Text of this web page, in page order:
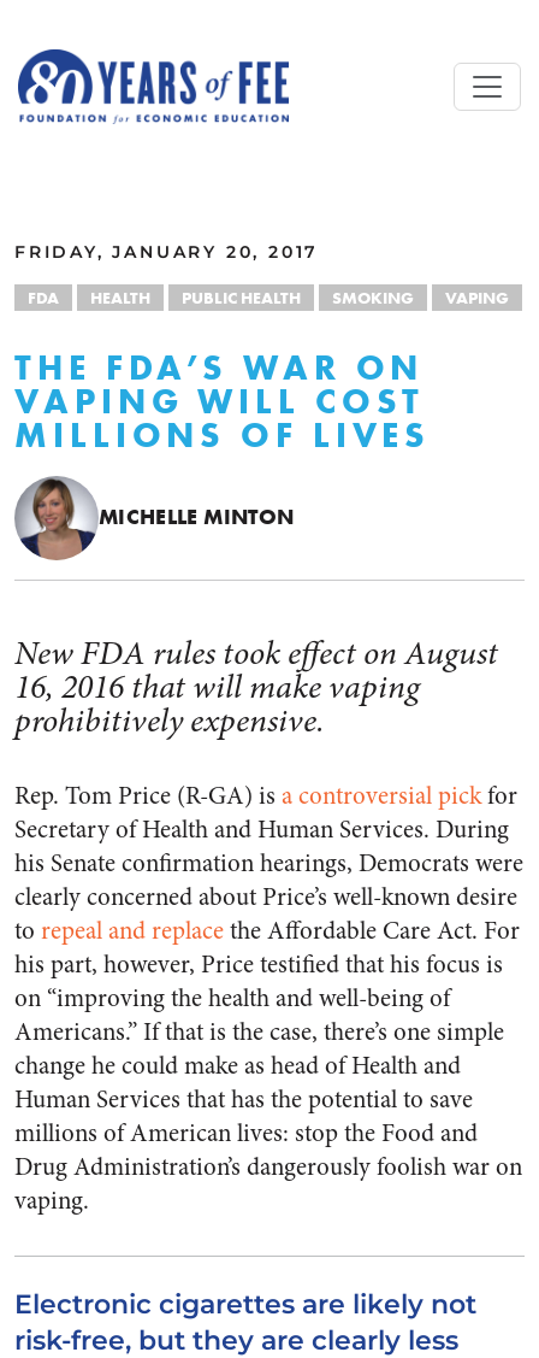
FRIDAY, JANUARY 20, 2017
FDA HEALTH PUBLIC HEALTH SMOKING VAPING
THE FDA’S WAR ON
VAPING WILL COST
MILLIONS OF LIVES
MICHELLE MINTON
New FDA rules took effect on August
16, 2016 that will make vaping
prohibitively expensive.
Rep. Tom Price (R-GA) is a controversial pickfor
Secretary of Health and Human Services. During
his Senate confirmation hearings, Democrats were
clearly concerned about Price’s well-known desire
to repeal and replacethe Affordable Care Act. For
his part, however, Price testified that his focus is
on “improving the health and well-being of
Americans.” If that is the case, there’s one simple
change he could make as head of Health and
Human Services that has the potential to save
millions of American lives: stop the Food and
Drug Administration’s dangerously foolish war on
vaping.
Electronic cigarettes are likely not
risk-free, but they are clearly less